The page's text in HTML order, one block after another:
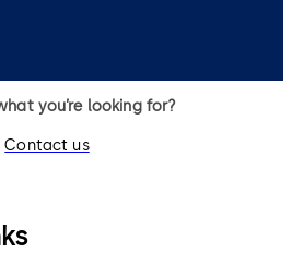
you’re looking for?
Contact us